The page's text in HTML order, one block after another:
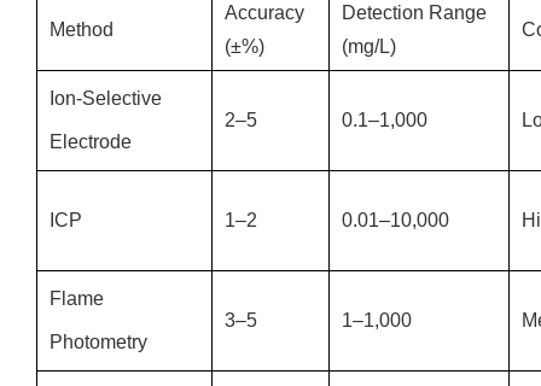
Method
Accuracy
(±%)
Detection Range
(mg/L)
Ion-Selective
Electrode
2–5 0.1–1,000
ICP 1–2 0.01–10,000
Flame
Photometry
3–5 1–1,000